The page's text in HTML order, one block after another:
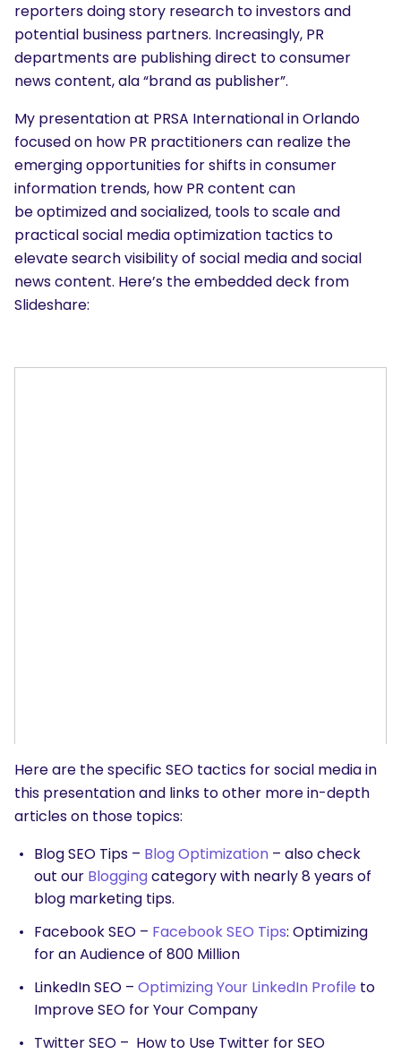
reporters doing story research to investors and
potential business partners. Increasingly, PR
departments are publishing direct to consumer
news content, ala “brand as publisher”.
My presentation at PRSA International in Orlando
focused on how PR practitioners can realize the
emerging opportunities for shifts in consumer
information trends, how PR content can
be optimized and socialized, tools to scale and
practical social media optimization tactics to
elevate search visibility of social media and social
news content. Here’s the embedded deck from
Slideshare:
Here are the specific SEO tactics for social media in
this presentation and links to other more in-depth
articles on those topics:
Blog SEO Tips – Blog Optimization – also check
out our Bloggingcategory with nearly 8 years of
blog marketing tips.
Facebook SEO – Facebook SEO Tips: Optimizing
for an Audience of 800 Million
LinkedIn SEO – Optimizing Your LinkedIn Profile to
Improve SEO for Your Company
Twitter SEO – How to Use Twitter for SEO